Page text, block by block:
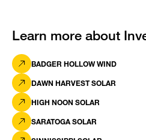
Learn more about
BADGER HOLLOW WIND
DAWN HARVEST SOLAR
HIGH NOON SOLAR
SARATOGA SOLAR